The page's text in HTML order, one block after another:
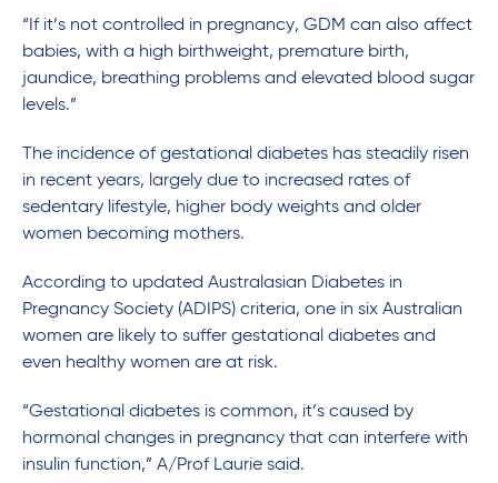
“If it’s not controlled in pregnancy, GDM can also affect
babies, with a high birthweight, premature birth,
jaundice, breathing problems and elevated blood sugar
levels.”
The incidence of gestational diabetes has steadily risen
in recent years, largely due to increased rates of
sedentary lifestyle, higher body weights and older
women becoming mothers.
According to updated Australasian Diabetes in
Pregnancy Society (ADIPS) criteria, one in six Australian
women are likely to suffer gestational diabetes and
even healthy women are at risk.
“Gestational diabetes is common, it’s caused by
hormonal changes in pregnancy that can interfere with
insulin function,” A/Prof Laurie said.